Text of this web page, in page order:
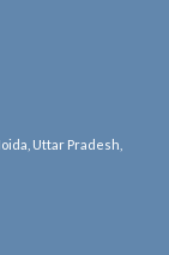
Uttar Pradesh,